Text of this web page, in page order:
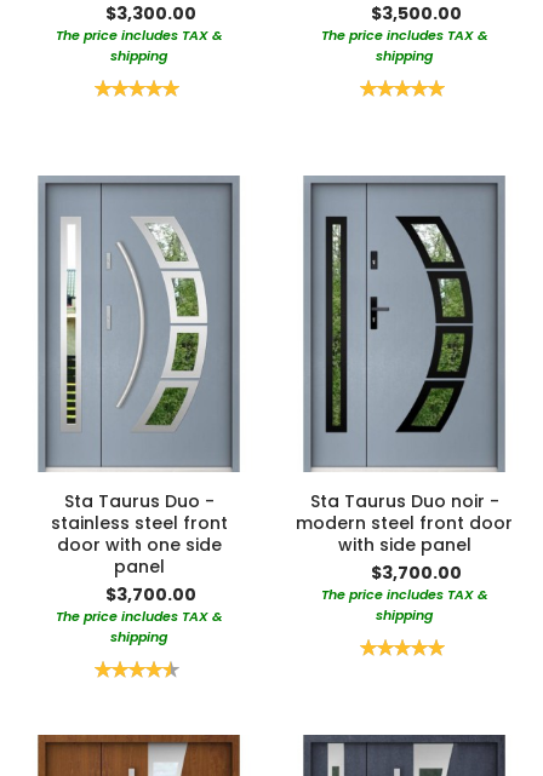
$3,300.00
The price includes TAX &
shipping
Rating:
$3,500.00
The price includes TAX &
shipping
Rating:
Sta Taurus Duo -
stainless steel front
door with one side
panel
$3,700.00
The price includes TAX &
shipping
Rating:
Sta Taurus Duo noir -
modern steel front door
with side panel
$3,700.00
The price includes TAX &
shipping
Rating: